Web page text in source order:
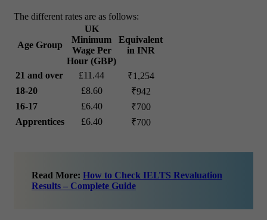
The different rates are as follows:
Age Group
UK
Minimum
Wage Per
Hour (GBP)
Equivalent
in INR
21 and over £11.44
₹1,254
18-20
£8.60
₹942
16-17
£6.40
₹700
Apprentices
£6.40 ₹700
Read More: How to Check IELTS Revaluation
Results – Complete Guide